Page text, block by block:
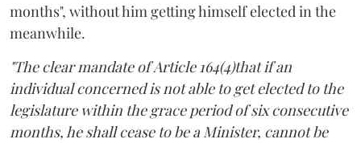
months", without him getting himself elected in the
meanwhile.
"The clear mandate of Article 164(4)that if an
individual concerned is not able to get elected to the
legislature within the grace period of six consecutive
months, he shall cease to be a Minister, cannot be